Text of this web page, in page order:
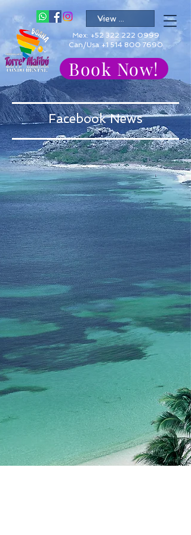
Mex: +52 322 222 0999
Can/Usa +1 514 800 7690
Book Now!
Facebook News